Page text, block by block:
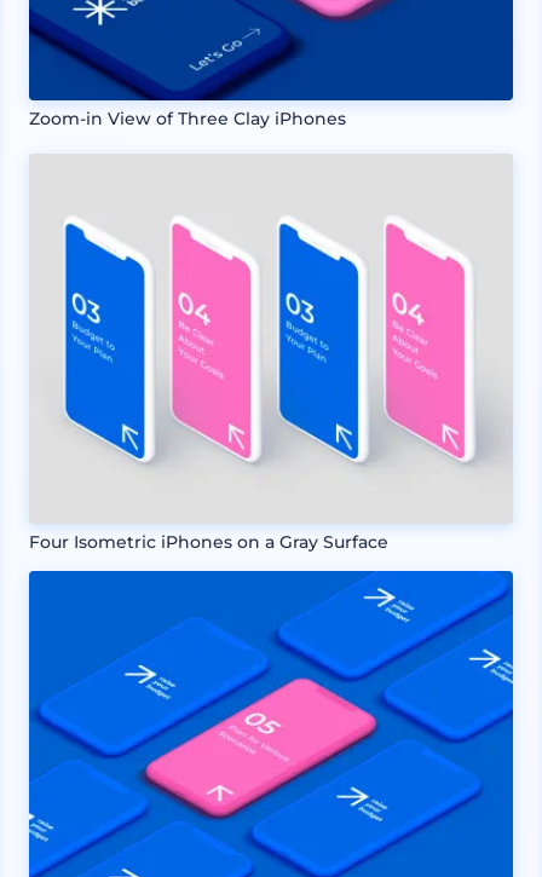
Zoom-in View of Three Clay iPhones
Four Isometric iPhones on a Gray Surface